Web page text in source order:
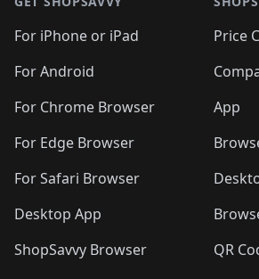
🛍️🛍️ 🛍️
🛍️🛍️
🛍️
🛍️🛍️🛍️🛍️ 🛍️
🛍️🛍️🛍️ 🛍️
🛍️ 🛍️
🛍️
🛍️🛍️ 🛍️
For iPhone or iPad
For Android
For Chrome Browser
For Edge Browser
For Safari Browser
Desktop App
ShopSavvy Browser
Price
App
QR